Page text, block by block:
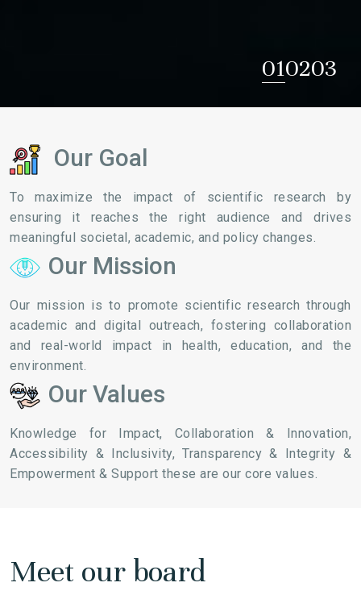
1 2 3
Our Goal
To maximize the impact of scientific research by
ensuring it reaches the right audience and drives
meaningful societal, academic, and policy changes.
Our Mission
Our mission is to promote scientific research through
academic and digital outreach, fostering collaboration
and real-world impact in health, education, and the
environment.
Our Values
Knowledge for Impact, Collaboration & Innovation,
Accessibility & Inclusivity, Transparency & Integrity &
Empowerment & Support these are our core values.
Meet our board